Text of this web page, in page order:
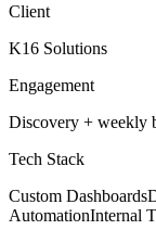
Client
K16 Solutions
Engagement
Discovery + weekly
Tech Stack
Custom Dashboards
AutomationInternal